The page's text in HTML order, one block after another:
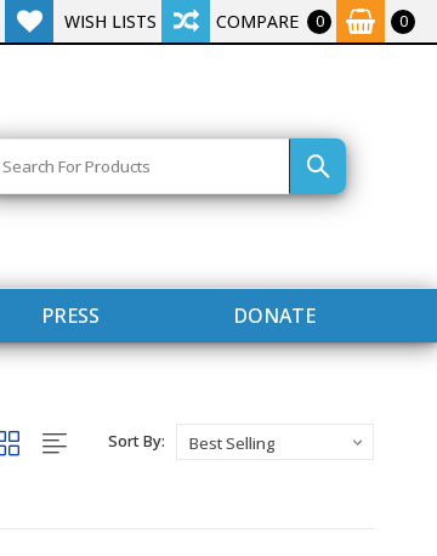
WISH LISTS COMPARE 0 0
PRESS DONATE
Sort By: